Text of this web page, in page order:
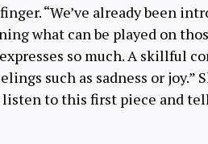
“We’ve already been
what can be played on
so much. A skillful
such as sadness or joy.”
listen to this first piece and